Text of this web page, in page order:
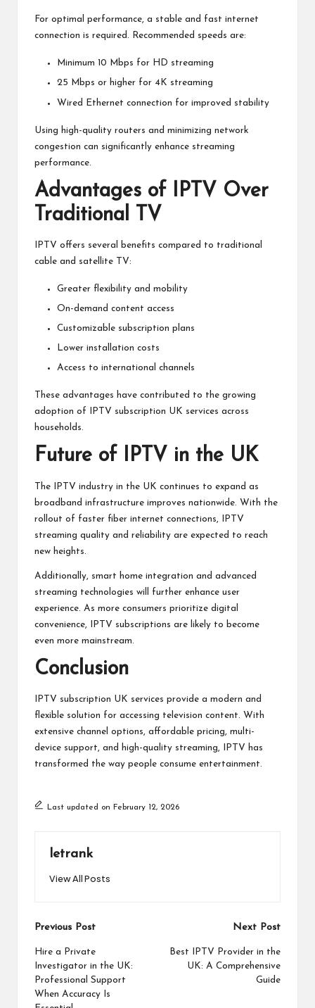
For optimal performance, a stable and fast internet
connection is required. Recommended speeds are:
Minimum 10 Mbps for HD streaming
25 Mbps or higher for 4K streaming
Wired Ethernet connection for improved stability
Using high-quality routers and minimizing network
congestion can significantly enhance streaming
performance.
Advantages of IPTV Over
Traditional TV
IPTV offers several benefits compared to traditional
cable and satellite TV:
Greater flexibility and mobility
On-demand content access
Customizable subscription plans
Lower installation costs
Access to international channels
These advantages have contributed to the growing
adoption of IPTV subscription UK services across
households.
Future of IPTV in the UK
The IPTV industry in the UK continues to expand as
broadband infrastructure improves nationwide. With the
rollout of faster fiber internet connections, IPTV
streaming quality and reliability are expected to reach
new heights.
Additionally, smart home integration and advanced
streaming technologies will further enhance user
experience. As more consumers prioritize digital
convenience, IPTV subscriptions are likely to become
even more mainstream.
Conclusion
IPTV subscription UK services provide a modern and
flexible solution for accessing television content. With
extensive channel options, affordable pricing, multi-
device support, and high-quality streaming, IPTV has
transformed the way people consume entertainment.
Last updated on February 12, 2026
letrank
View All Posts
Post
navigation
Previous Post
Hire a Private
Investigator in the UK:
Professional Support
When Accuracy Is
Next Post
Best IPTV Provider in the
UK: A Comprehensive
Guide